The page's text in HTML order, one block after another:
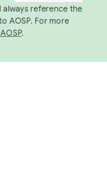
always reference the
AOSP. For more
.